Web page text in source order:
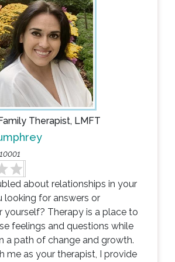
Therapist, LMFT
about relationships in your
looking for answers or
yourself? Therapy is a place to
feelings and questions while
a path of change and growth.
me as your therapist, I provide